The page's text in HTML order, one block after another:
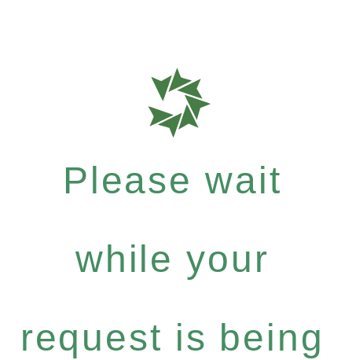
Please wait
while your
request is being